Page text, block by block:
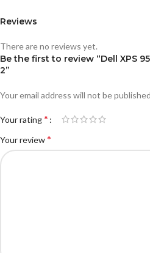
Reviews
There are no reviews yet.
Be the first to review “Dell XPS
2”
Your email address will not be
Your rating*
Your review*